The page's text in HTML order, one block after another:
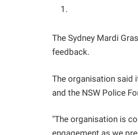
The Sydney Mardi
feedback.
The organisation said
and the NSW Police
"The organisation is